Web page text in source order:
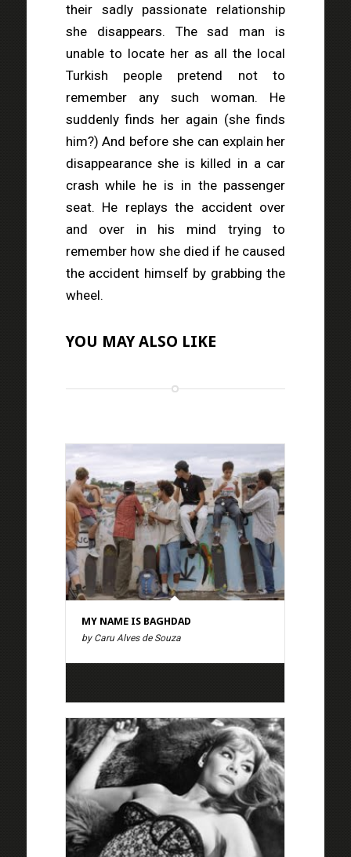
their sadly passionate relationship
she disappears. The sad man is
unable to locate her as all the local
Turkish people pretend not to
remember any such woman. He
suddenly finds her again (she finds
him?) And before she can explain her
disappearance she is killed in a car
crash while he is in the passenger
seat. He replays the accident over
and over in his mind trying to
remember how she died if he caused
the accident himself by grabbing the
wheel.
YOU MAY ALSO LIKE
MY NAME IS BAGHDAD
by Caru Alves de Souza